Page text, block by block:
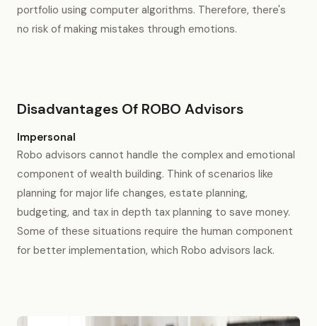
portfolio using computer algorithms. Therefore, there's
no risk of making mistakes through emotions.
Disadvantages Of ROBO Advisors
Impersonal
Robo advisors cannot handle the complex and emotional
component of wealth building. Think of scenarios like
planning for major life changes, estate planning,
budgeting, and tax in depth tax planning to save money.
Some of these situations require the human component
for better implementation, which Robo advisors lack.